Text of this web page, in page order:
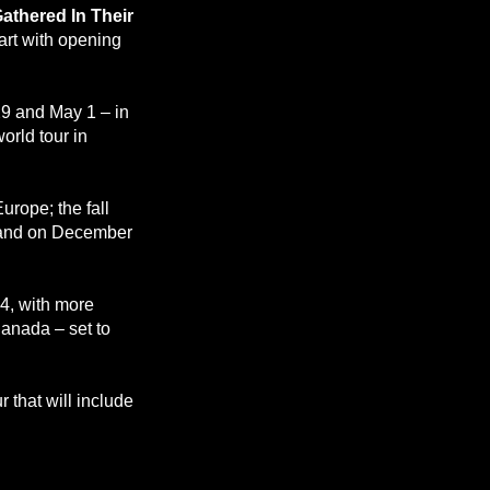
In Their
with opening
and May 1 – in
tour in
the fall
on December
with more
– set to
that will include